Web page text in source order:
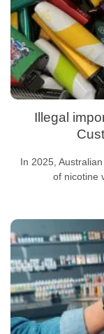
Illegal
In 2025,
of nicotine